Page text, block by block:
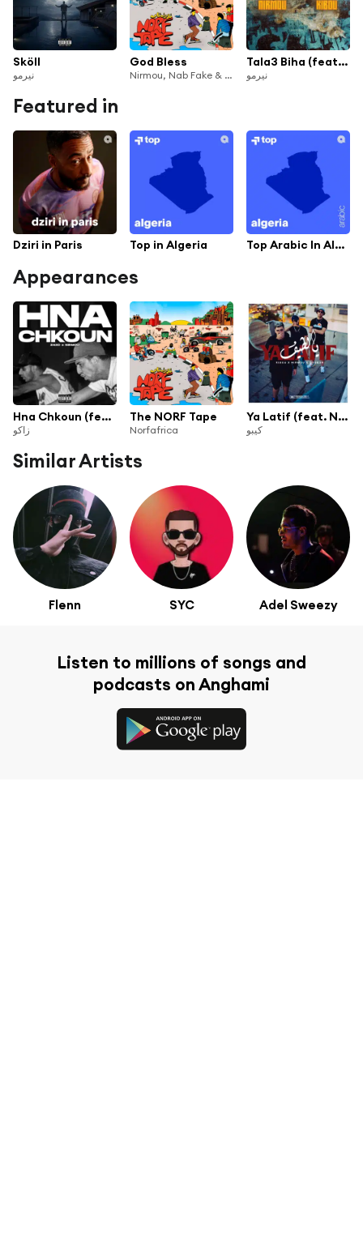
Sköll
نيرمو
God Bless
Nirmou, Nab Fake & Norfafrica
Tala3 Biha (feat. Kibou)
نيرمو
Featured in
Dziri in Paris Top in Algeria Top Arabic In Algeria
Appearances
Hna Chkoun (feat. Nirmou)
زاكو
The NORF Tape
Norfafrica
Ya Latif (feat. Nirmou & Doseur)
كيبو
Similar Artists
Flenn SYC Adel Sweezy
Listen to millions of songs and
podcasts on Anghami